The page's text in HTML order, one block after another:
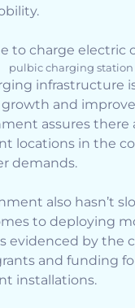
pulbic charging station
infrastructure
growth and
assures there
locations in the
demands.
also hasn’t
to deploying
evidenced by the
and funding
installations.